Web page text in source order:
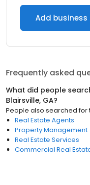
Add business
Frequently asked
What did people
Blairsville, GA?
People also searched for
Real Estate Agents
Property Management
Real Estate Services
Commercial Real